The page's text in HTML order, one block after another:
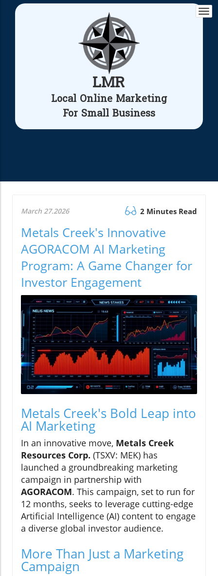
LMR
Local Online Marketing
For Small Business
March 27.2026 2 Minutes Read
Metals Creek's Innovative
AGORACOM AI Marketing
Program: A Game Changer for
Investor Engagement
Metals Creek's Bold Leap into
AI Marketing
In an innovative move, Metals Creek
Resources Corp. (TSXV: MEK) has
launched a groundbreaking marketing
campaign in partnership with
AGORACOM. This campaign, set to run for
12 months, seeks to leverage cutting-edge
Artificial Intelligence (AI) content to engage
a diverse global investor audience.
More Than Just a Marketing
Campaign